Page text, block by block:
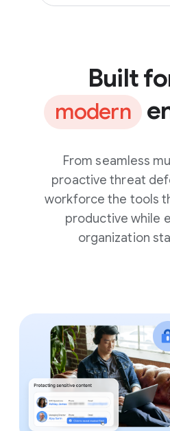
Built
modern
From seamless
proactive threat
workforce the tools
productive while
organization